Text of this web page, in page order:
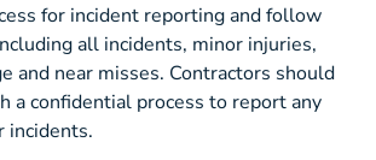
for incident reporting and follow
all incidents, minor injuries,
and near misses. Contractors should
a confidential process to report any
incidents.